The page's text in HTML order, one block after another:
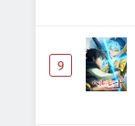
9